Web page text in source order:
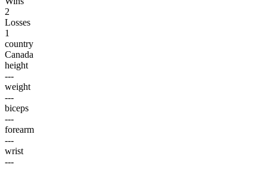
2
Losses
1
country
Canada
height
---
weight
---
biceps
---
forearm
---
wrist
---